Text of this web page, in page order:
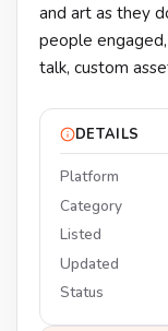
and art as they
people
talk, custom
DETAILS
Platform
Category
Listed
Updated
Status